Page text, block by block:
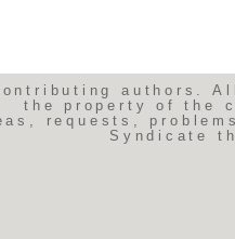
authors.
the property of the
requests,
Syndicate